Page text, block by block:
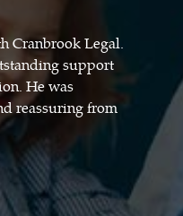
Cranbrook Legal.
support
He was
reassuring from